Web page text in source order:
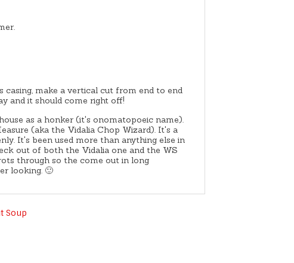
casing, make a vertical cut from end to end
and it should come right off!
as a honker (it's onomatopoeic name).
(aka the Vidalia Chop Wizard). It's a
It's been used more than anything else in
out of both the Vidalia one and the WS
through so the come out in long
looking. 🙂